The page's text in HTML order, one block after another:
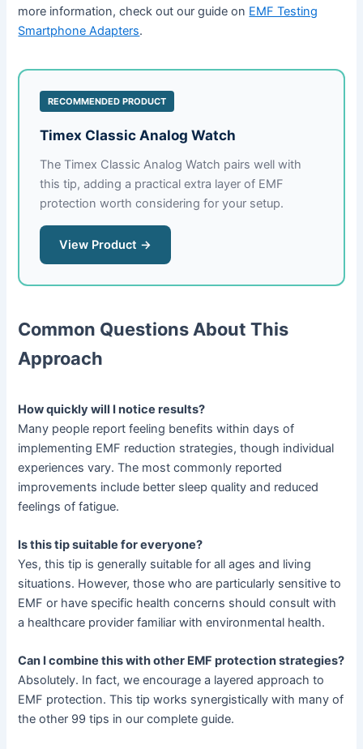
more information, check out our guide on EMF Testing
Smartphone Adapters.
RECOMMENDED PRODUCT
Timex Classic Analog Watch
The Timex Classic Analog Watch pairs well with
this tip, adding a practical extra layer of EMF
protection worth considering for your setup.
View Product →
Common Questions About This
Approach
How quickly will I notice results?
Many people report feeling benefits within days of
implementing EMF reduction strategies, though individual
experiences vary. The most commonly reported
improvements include better sleep quality and reduced
feelings of fatigue.
Is this tip suitable for everyone?
Yes, this tip is generally suitable for all ages and living
situations. However, those who are particularly sensitive to
EMF or have specific health concerns should consult with
a healthcare provider familiar with environmental health.
Can I combine this with other EMF protection strategies?
Absolutely. In fact, we encourage a layered approach to
EMF protection. This tip works synergistically with many of
the other 99 tips in our complete guide.